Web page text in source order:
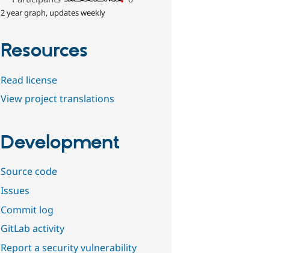
2 year graph, updates weekly
Resources
Read license
View project translations
Development
Source code
Issues
Commit log
GitLab activity
Report a security vulnerability